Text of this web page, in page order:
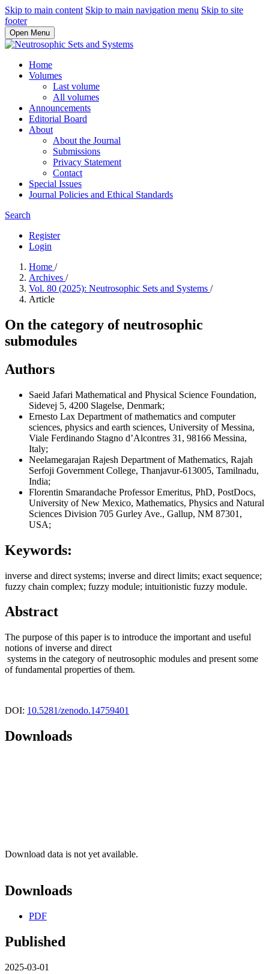
Skip to main content Skip to main navigation menu Skip to site
footer
Open Menu
Home
Volumes
Last volume
All volumes
Announcements
Editorial Board
About
About the Journal
Submissions
Privacy Statement
Contact
Special Issues
Journal Policies and Ethical Standards
Search
Register
Login
Home /
Archives /
Vol. 80 (2025): Neutrosophic Sets and Systems /
Article
On the category of neutrosophic
submodules
Authors
Saeid Jafari Mathematical and Physical Science Foundation,
Sidevej 5, 4200 Slagelse, Denmark;
Ernesto Lax Department of mathematics and computer
sciences, physics and earth sciences, University of Messina,
Viale Ferdinando Stagno d’Alcontres 31, 98166 Messina,
Italy;
Neelamegarajan Rajesh Department of Mathematics, Rajah
Serfoji Government College, Thanjavur-613005, Tamilnadu,
India;
Florentin Smarandache Professor Emeritus, PhD, PostDocs,
University of New Mexico, Mathematics, Physics and Natural
Sciences Division 705 Gurley Ave., Gallup, NM 87301,
USA;
Keywords:
inverse and direct systems; inverse and direct limits; exact sequence;
fuzzy chain complex; fuzzy module; intuitionistic fuzzy module.
Abstract
The purpose of this paper is to introduce the important and useful
notions of inverse and direct
systems in the category of neutrosophic modules and present some
of fundamental properties of them.
DOI: 10.5281/zenodo.14759401
Downloads
Download data is not yet available.
Downloads
PDF
Published
2025-03-01